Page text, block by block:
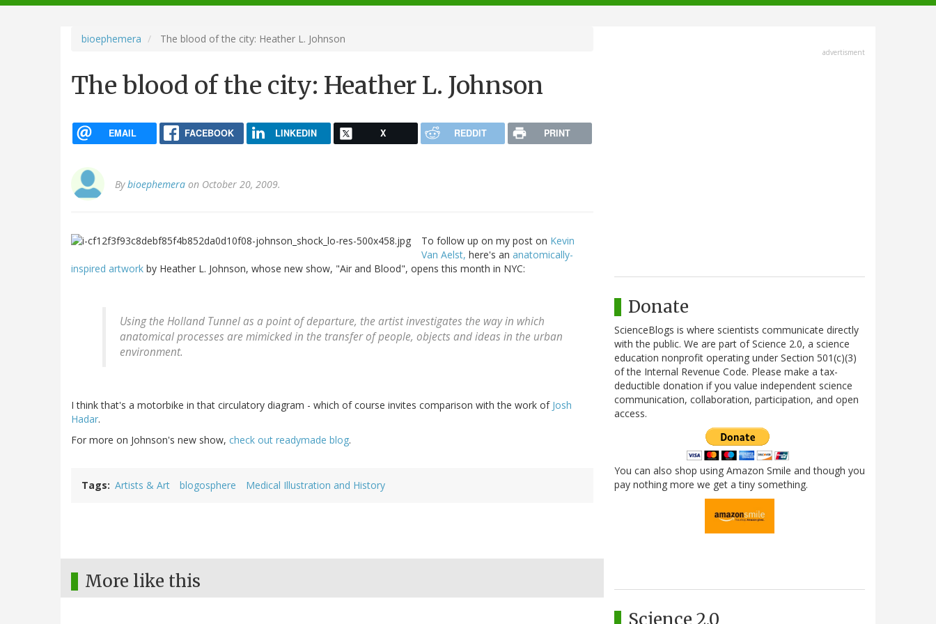
navigation
bioephemera The blood of the city: Heather L. Johnson
The blood of the city: Heather L. Johnson
EMAIL FACEBOOK LINKEDIN X REDDIT PRINT
Bybioephemera on October 20, 2009.
To follow up on my post on Kevin
Van Aelst, here's an anatomically-
inspired artwork by Heather L. Johnson, whose new show, "Air and Blood", opens this month in NYC:
Using the Holland Tunnel as a point of departure, the artist investigates the way in which
anatomical processes are mimicked in the transfer of people, objects and ideas in the urban
environment.
I think that's a motorbike in that circulatory diagram - which of course invites comparison with the work of Josh
Hadar.
For more on Johnson's new show, check out readymade blog.
Tags Artists & Art blogosphere Medical Illustration and History
More like this
advertisment
Donate
ScienceBlogs is where scientists communicate directly
with the public. We are part of Science 2.0, a science
education nonprofit operating under Section 501(c)(3)
of the Internal Revenue Code. Please make a tax-
deductible donation if you value independent science
communication, collaboration, participation, and open
access.
You can also shop using Amazon Smile and though you
pay nothing more we get a tiny something.
Science 2.0